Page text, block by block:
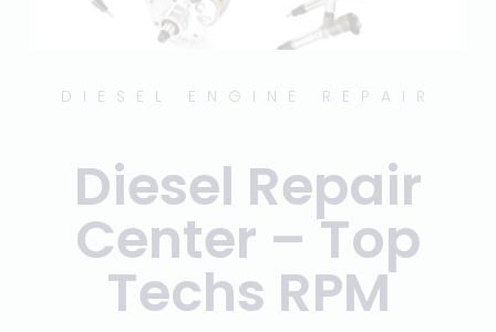
DIESEL ENGINE REPAIR
Diesel Repair
Center – Top
Techs RPM